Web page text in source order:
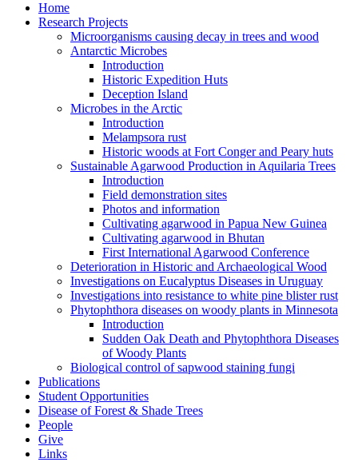
Home
Research Projects
Microorganisms causing decay in trees and wood
Antarctic Microbes
Introduction
Historic Expedition Huts
Deception Island
Microbes in the Arctic
Introduction
Melampsora rust
Historic woods at Fort Conger and Peary huts
Sustainable Agarwood Production in Aquilaria Trees
Introduction
Field demonstration sites
Photos and information
Cultivating agarwood in Papua New Guinea
Cultivating agarwood in Bhutan
First International Agarwood Conference
Deterioration in Historic and Archaeological Wood
Investigations on Eucalyptus Diseases in Uruguay
Investigations into resistance to white pine blister rust
Phytophthora diseases on woody plants in Minnesota
Introduction
Sudden Oak Death and Phytophthora Diseases
of Woody Plants
Biological control of sapwood staining fungi
Publications
Student Opportunities
Disease of Forest & Shade Trees
People
Give
Links